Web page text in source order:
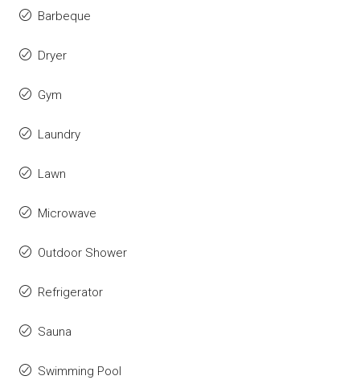
Barbeque
Dryer
Gym
Laundry
Lawn
Microwave
Outdoor Shower
Refrigerator
Sauna
Swimming Pool